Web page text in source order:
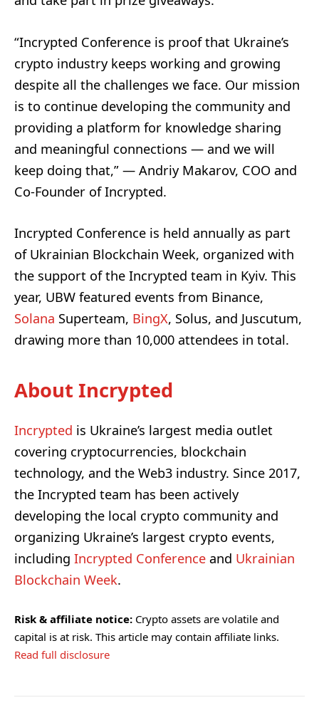
“Incrypted Conference is proof that Ukraine’s
crypto industry keeps working and growing
despite all the challenges we face. Our mission
is to continue developing the community and
providing a platform for knowledge sharing
and meaningful connections — and we will
keep doing that,” — Andriy Makarov, COO and
Co-Founder of Incrypted.
Incrypted Conference is held annually as part
of Ukrainian Blockchain Week, organized with
the support of the Incrypted team in Kyiv. This
year, UBW featured events from Binance,
Solana Superteam, BingX, Solus, and Juscutum,
drawing more than 10,000 attendees in total.
About Incrypted
Incrypted is Ukraine’s largest media outlet
covering cryptocurrencies, blockchain
technology, and the Web3 industry. Since 2017,
the Incrypted team has been actively
developing the local crypto community and
organizing Ukraine’s largest crypto events,
including Incrypted Conference and Ukrainian
Blockchain Week.
Risk & affiliate notice: Crypto assets are volatile and
capital is at risk. This article may contain affiliate links.
Read full disclosure